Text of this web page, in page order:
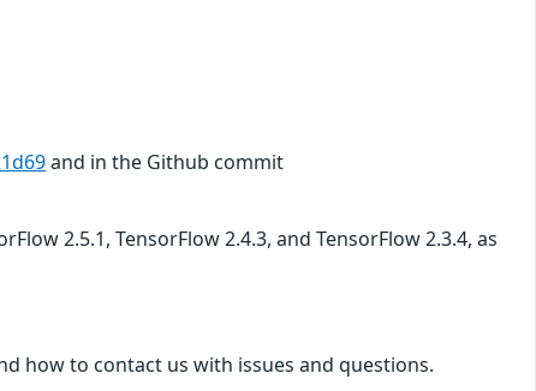
and in the Github commit
2.5.1, TensorFlow 2.4.3, and TensorFlow 2.3.4, as
how to contact us with issues and questions.